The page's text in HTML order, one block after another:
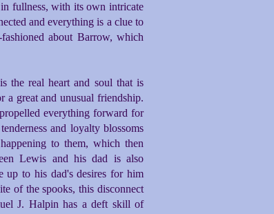
fullness, with its own intricate
and everything is a clue to
about Barrow, which
the real heart and soul that is
a great and unusual friendship.
everything forward for
and loyalty blossoms
to them, which then
Lewis and his dad is also
up to his dad's desires for him
of the spooks, this disconnect
J. Halpin has a deft skill of